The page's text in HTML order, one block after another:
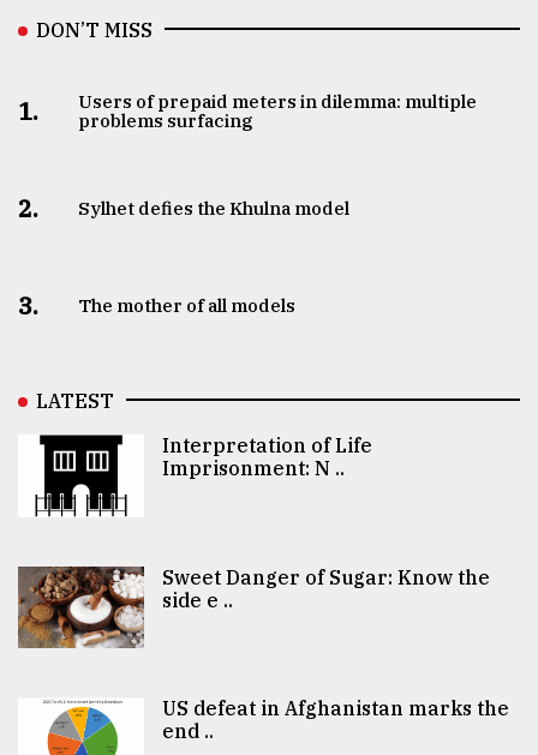
DON’T MISS
1.
Users of prepaid meters in dilemma: multiple
problems surfacing
2. Sylhet defies the Khulna model
3. The mother of all models
LATEST
Interpretation of Life
Imprisonment: N ..
Sweet Danger of Sugar: Know the
side e ..
US defeat in Afghanistan marks the
end ..